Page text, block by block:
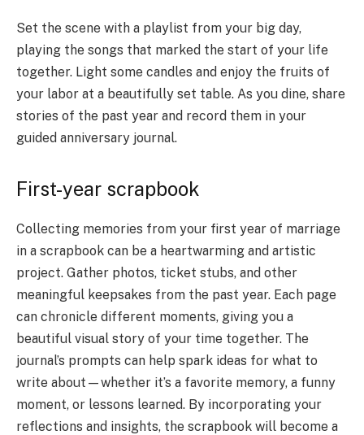
Set the scene with a playlist from your big day,
playing the songs that marked the start of your life
together. Light some candles and enjoy the fruits of
your labor at a beautifully set table. As you dine, share
stories of the past year and record them in your
guided anniversary journal.
First-year scrapbook
Collecting memories from your first year of marriage
in a scrapbook can be a heartwarming and artistic
project. Gather photos, ticket stubs, and other
meaningful keepsakes from the past year. Each page
can chronicle different moments, giving you a
beautiful visual story of your time together. The
journal’s prompts can help spark ideas for what to
write about—whether it’s a favorite memory, a funny
moment, or lessons learned. By incorporating your
reflections and insights, the scrapbook will become a